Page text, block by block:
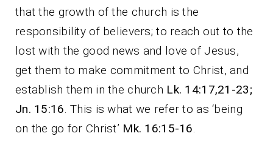
that the growth of the church is the
responsibility of believers; to reach out to the
lost with the good news and love of Jesus,
get them to make commitment to Christ, and
establish them in the church Lk. 14:17,21-23;
Jn. 15:16. This is what we refer to as ‘being
on the go for Christ’ Mk. 16:15-16.